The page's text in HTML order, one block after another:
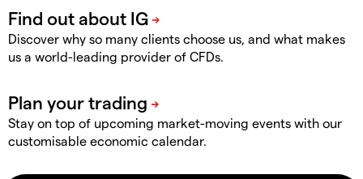
Discover why so many clients choose us, and what makes
us a world-leading provider of CFDs.
Stay on top of upcoming market-moving events with our
customisable economic calendar.